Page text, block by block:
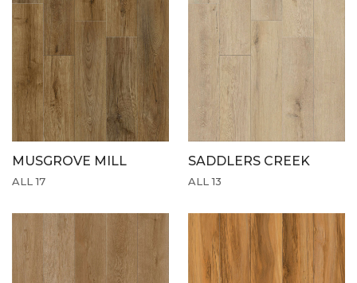
MUSGROVE MILL
ALL 17
SADDLERS CREEK
ALL 13